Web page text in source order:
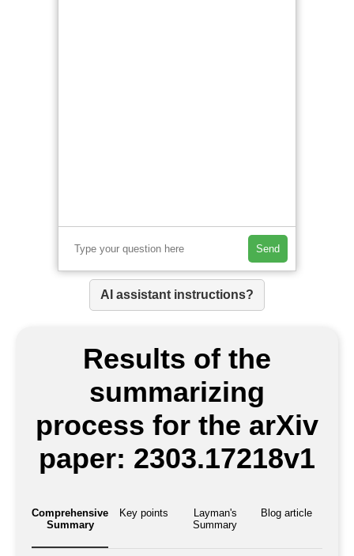
Send
AI assistant instructions?
Results of the
summarizing
process for the arXiv
paper: 2303.17218v1
Comprehensive
Summary
Key points
Layman's
Summary
Blog article